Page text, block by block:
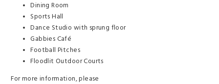
Dining Room
Sports Hall
Dance Studio with sprung floor
Gabbies Café
Football Pitches
Floodlit Outdoor Courts
For more information, please